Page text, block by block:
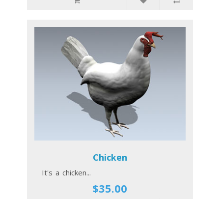
Chicken
It's a chicken...
$35.00